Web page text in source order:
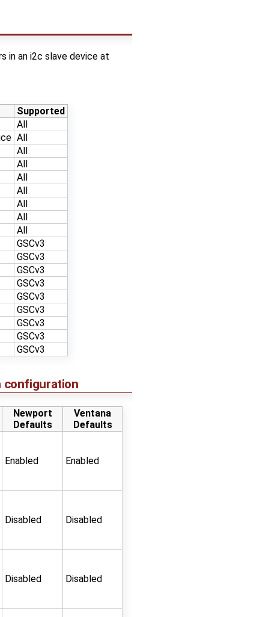
in an i2c slave device at
Supported
All
All
All
All
All
All
All
All
All
GSCv3
GSCv3
GSCv3
GSCv3
GSCv3
GSCv3
GSCv3
GSCv3
GSCv3
configuration
Newport
Defaults
Ventana
Defaults
Enabled Enabled
Disabled Disabled
Disabled Disabled